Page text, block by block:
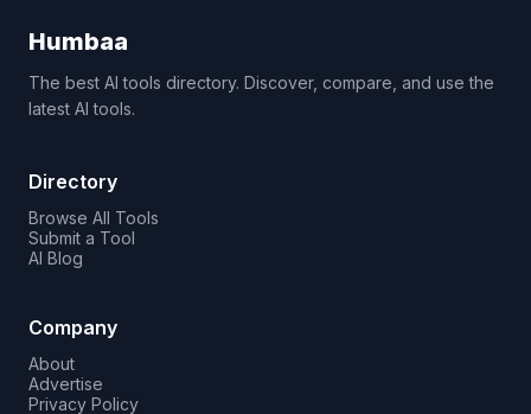
Humbaa
The best AI tools directory. Discover, compare, and use the
latest AI tools.
Directory
Browse All Tools
Submit a Tool
AI Blog
Company
About
Advertise
Privacy Policy